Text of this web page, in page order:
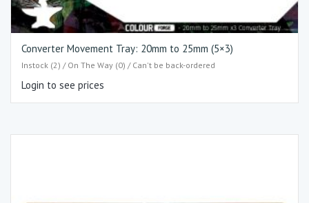
Converter Movement Tray: 20mm to 25mm (5×3)​
Instock (2) / On The Way (0) / Can't be back-ordered
Login to see prices